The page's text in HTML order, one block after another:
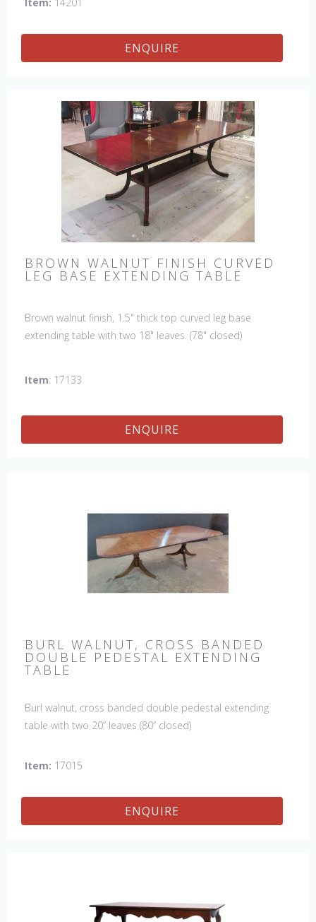
ENQUIRE
BROWN WALNUT FINISH CURVED
LEG BASE EXTENDING TABLE
Brown walnut finish, 1.5" thick top curved leg base
extending table with two 18" leaves. (78" closed)
Item: 17133
ENQUIRE
BURL WALNUT, CROSS BANDED
DOUBLE PEDESTAL EXTENDING
TABLE
Burl walnut, cross banded double pedestal extending
table with two 20” leaves (80” closed)
Item: 17015
ENQUIRE